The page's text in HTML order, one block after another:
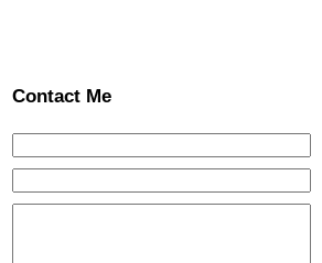
Contact Me